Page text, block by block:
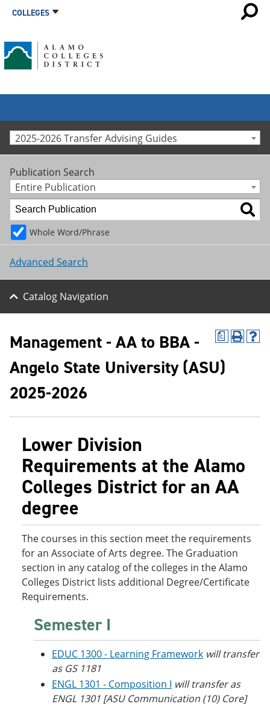
COLLEGES
2025-2026 Transfer Advising Guides
Publication Search
Entire Publication
Whole Word/Phrase
Advanced Search
Catalog Navigation
a
P
p
a
n
e
w
n
d
w
)
H
e
d
o
Management - AA to BBA -
Angelo State University (ASU)
2025-2026
Lower Division
Requirements at the Alamo
Colleges District for an AA
degree
The courses in this section meet the requirements
for an Associate of Arts degree. The Graduation
section in any catalog of the colleges in the Alamo
Colleges District lists additional Degree/Certificate
Requirements.
Semester I
EDUC 1300 - Learning Framework will transfer
as GS 1181
ENGL 1301 - Composition I will transfer as
ENGL 1301 [ASU Communication (10) Core]